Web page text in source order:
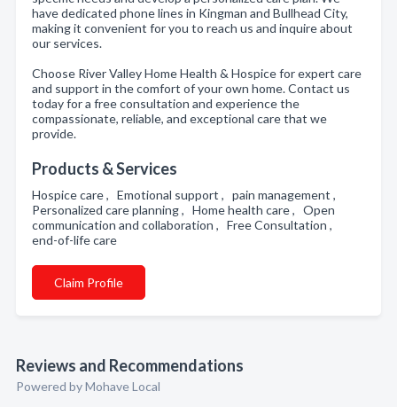
have dedicated phone lines in Kingman and Bullhead City,
making it convenient for you to reach us and inquire about
our services.
Choose River Valley Home Health & Hospice for expert care
and support in the comfort of your own home. Contact us
today for a free consultation and experience the
compassionate, reliable, and exceptional care that we
provide.
Products & Services
Hospice care , Emotional support , pain management ,
Personalized care planning , Home health care , Open
communication and collaboration , Free Consultation ,
end-of-life care
Claim Profile
Reviews and Recommendations
Powered by Mohave Local